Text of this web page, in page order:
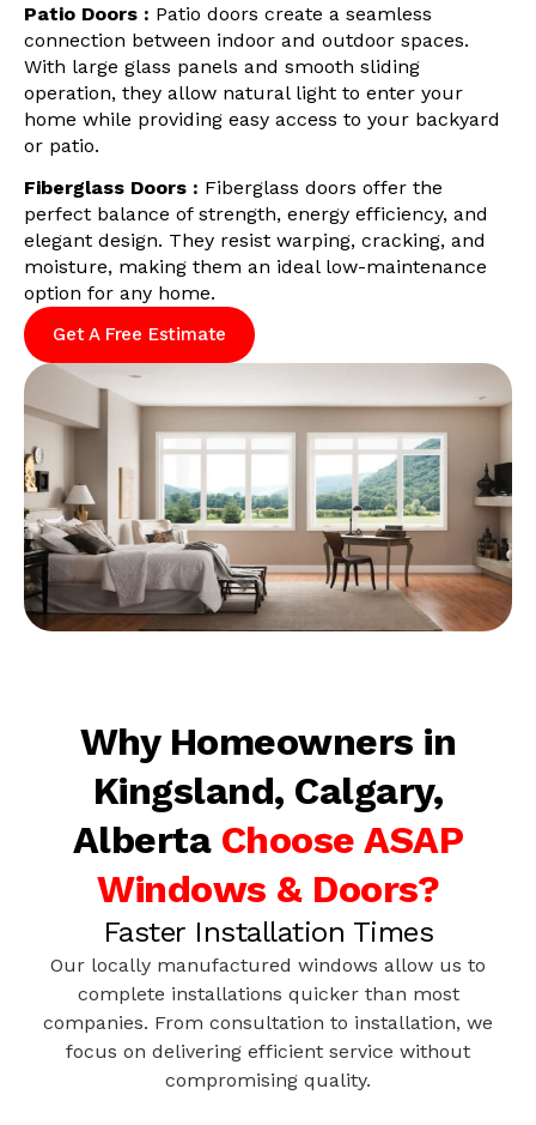
Patio Doors : Patio doors create a seamless
connection between indoor and outdoor spaces.
With large glass panels and smooth sliding
operation, they allow natural light to enter your
home while providing easy access to your backyard
or patio.
Fiberglass Doors : Fiberglass doors offer the
perfect balance of strength, energy efficiency, and
elegant design. They resist warping, cracking, and
moisture, making them an ideal low-maintenance
option for any home.
Get A Free Estimate
Why Homeowners in
Kingsland, Calgary,
Alberta Choose ASAP
Windows & Doors?
Faster Installation Times
Our locally manufactured windows allow us to
complete installations quicker than most
companies. From consultation to installation, we
focus on delivering efficient service without
compromising quality.